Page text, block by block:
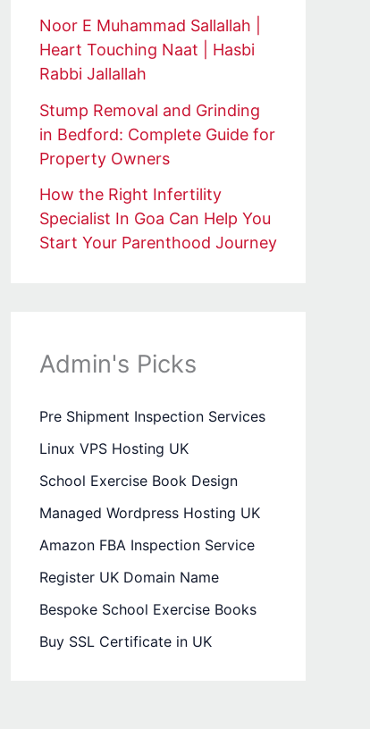
Noor E Muhammad Sallallah |
Heart Touching Naat | Hasbi
Rabbi Jallallah
Stump Removal and Grinding
in Bedford: Complete Guide for
Property Owners
How the Right Infertility
Specialist In Goa Can Help You
Start Your Parenthood Journey
Admin's Picks
Pre Shipment Inspection Services
Linux VPS Hosting UK
School Exercise Book Design
Managed Wordpress Hosting UK
Amazon FBA Inspection Service
Register UK Domain Name
Bespoke School Exercise Books
Buy SSL Certificate in UK